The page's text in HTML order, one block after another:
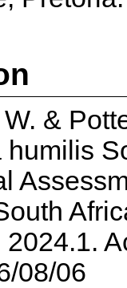
&
humilis
08/06